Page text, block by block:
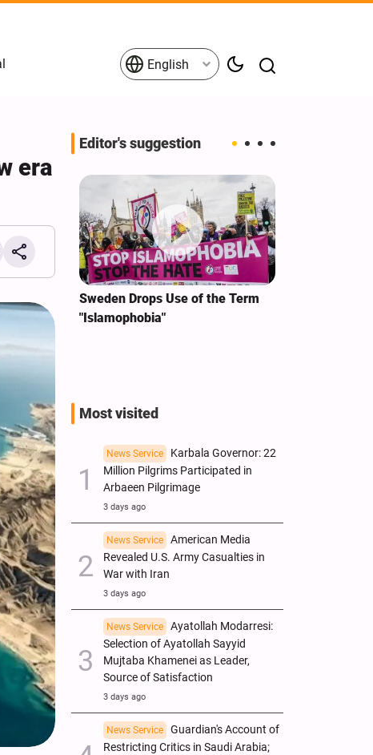
English
era
Editor's suggestion
Sweden Drops Use of the Term
"Islamophobia"
Most visited
News Service
Karbala Governor: 22
Million Pilgrims Participated in
Arbaeen Pilgrimage
3 days ago
News Service
American Media
Revealed U.S. Army Casualties in
War with Iran
3 days ago
News Service
Ayatollah Modarresi:
Selection of Ayatollah Sayyid
Mujtaba Khamenei as Leader,
Source of Satisfaction
3 days ago
News Service
Guardian's Account of
Restricting Critics in Saudi Arabia;